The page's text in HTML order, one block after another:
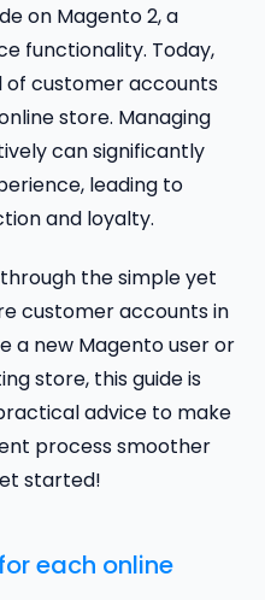
on Magento 2, a
functionality. Today,
of customer accounts
store. Managing
can significantly
leading to
and loyalty.
the simple yet
customer accounts in
a new Magento user or
store, this guide is
advice to make
process smoother
started!
each online